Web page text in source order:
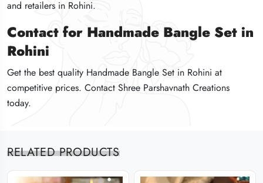
and retailers in Rohini.
Contact for Handmade Bangle Set in
Rohini
Get the best quality Handmade Bangle Set in Rohini at
competitive prices. Contact Shree Parshavnath Creations
today.
and retailers in Rohini.
Contact for Handmade Bangle Set in
Rohini
Get the best quality Handmade Bangle Set in Rohini at
competitive prices. Contact Shree Parshavnath Creations
today.
and retailers in Rohini.
Contact for Handmade Bangle Set in
Rohini
Get the best quality Handmade Bangle Set in Rohini at
competitive prices. Contact Shree Parshavnath Creations
today.
RELATED PRODUCTS